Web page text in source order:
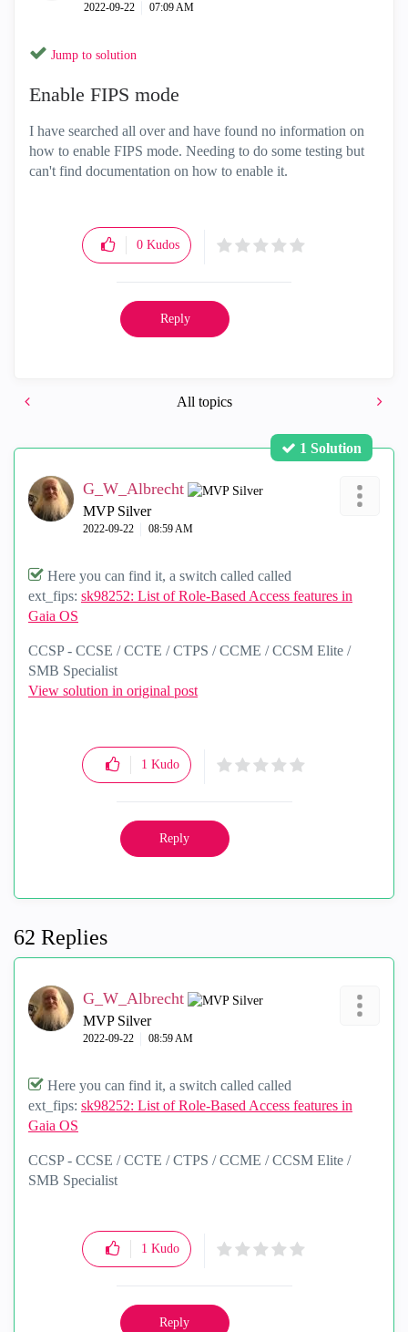
‎2022-09-22 07:09 AM
Jump to solution
Enable FIPS mode
I have searched all over and have found no information on
how to enable FIPS mode. Needing to do some testing but
can't find documentation on how to enable it.
0 Kudos
Reply
All topics
1 Solution
G_W_Albrecht
MVP Silver
‎2022-09-22 08:59 AM
Here you can find it, a switch called called
ext_fips: sk98252: List of Role-Based Access features in
Gaia OS
CCSP - CCSE / CCTE / CTPS / CCME / CCSM Elite /
SMB Specialist
View solution in original post
1 Kudo
Reply
62 Replies
G_W_Albrecht
MVP Silver
‎2022-09-22 08:59 AM
Here you can find it, a switch called called
ext_fips: sk98252: List of Role-Based Access features in
Gaia OS
CCSP - CCSE / CCTE / CTPS / CCME / CCSM Elite /
SMB Specialist
1 Kudo
Reply